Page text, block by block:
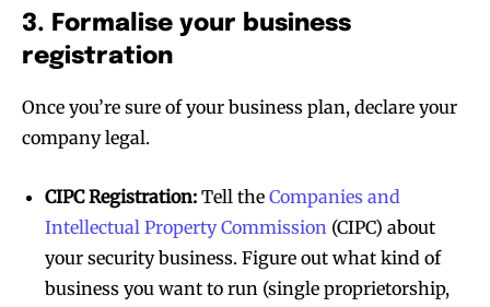
3. Formalise your business
registration
Once you’re sure of your business plan, declare your
company legal.
CIPC Registration: Tell the Companies and
Intellectual Property Commission (CIPC) about
your security business. Figure out what kind of
business you want to run (single proprietorship,